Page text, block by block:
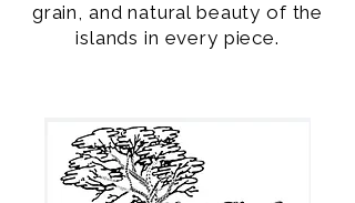
grain, and natural beauty of the
islands in every piece.